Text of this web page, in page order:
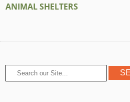
ANIMAL SHELTERS